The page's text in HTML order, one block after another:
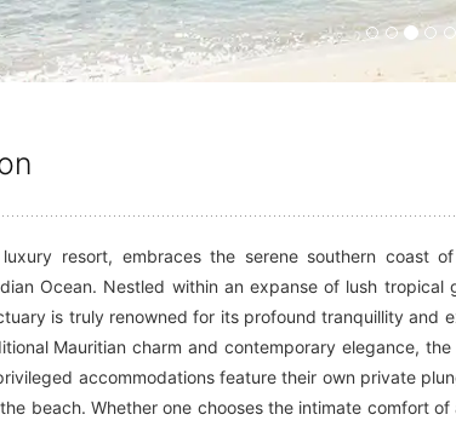
resort, embraces the serene southern coast
Ocean. Nestled within an expanse of lush tropical
is truly renowned for its profound tranquillity and
Mauritian charm and contemporary elegance,
accommodations feature their own private
beach. Whether one chooses the intimate comfort